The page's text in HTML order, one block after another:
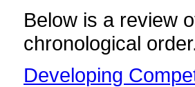
Below is a review
chronological
Developing